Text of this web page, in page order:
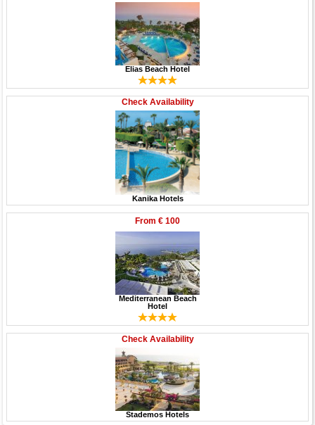
Elias Beach Hotel
Check Availability
Kanika Hotels
From € 100
Mediterranean Beach
Hotel
Check Availability
Stademos Hotels